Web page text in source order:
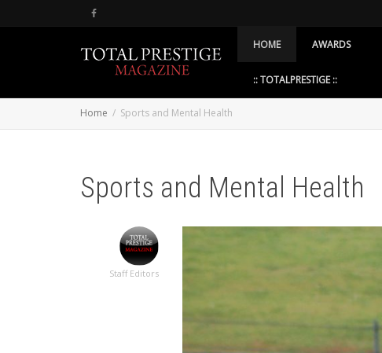
HOME AWARDS
:: TOTALPRESTIGE ::
Home Sports and Mental Health
Sports and Mental Health
Staff Editors